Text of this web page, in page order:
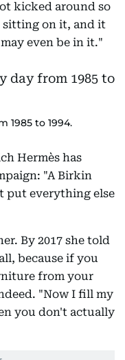
kicked around so
sitting on it, and it
even be in it."
1985 to 1994.
Hermès has
"A Birkin
put everything else
By 2017 she told
because if you
from your
"Now I fill my
you don't actually